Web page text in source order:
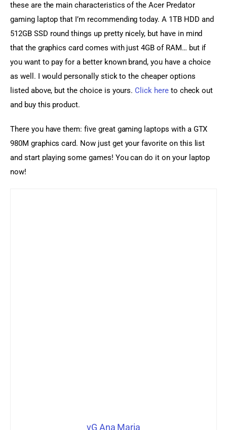
these are the main characteristics of the Acer Predator
gaming laptop that I’m recommending today. A 1TB HDD and
512GB SSD round things up pretty nicely, but have in mind
that the graphics card comes with just 4GB of RAM… but if
you want to pay for a better known brand, you have a choice
as well. I would personally stick to the cheaper options
listed above, but the choice is yours. Click here to check out
and buy this product.
There you have them: five great gaming laptops with a GTX
980M graphics card. Now just get your favorite on this list
and start playing some games! You can do it on your laptop
now!
vG Ana Maria